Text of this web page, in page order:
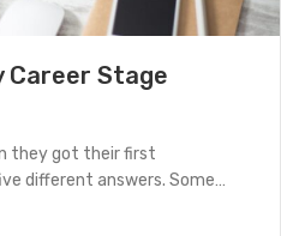
Career Stage
they got their first
different answers. Some…